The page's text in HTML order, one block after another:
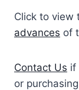
Click to view
advances of
Contact Us if
or